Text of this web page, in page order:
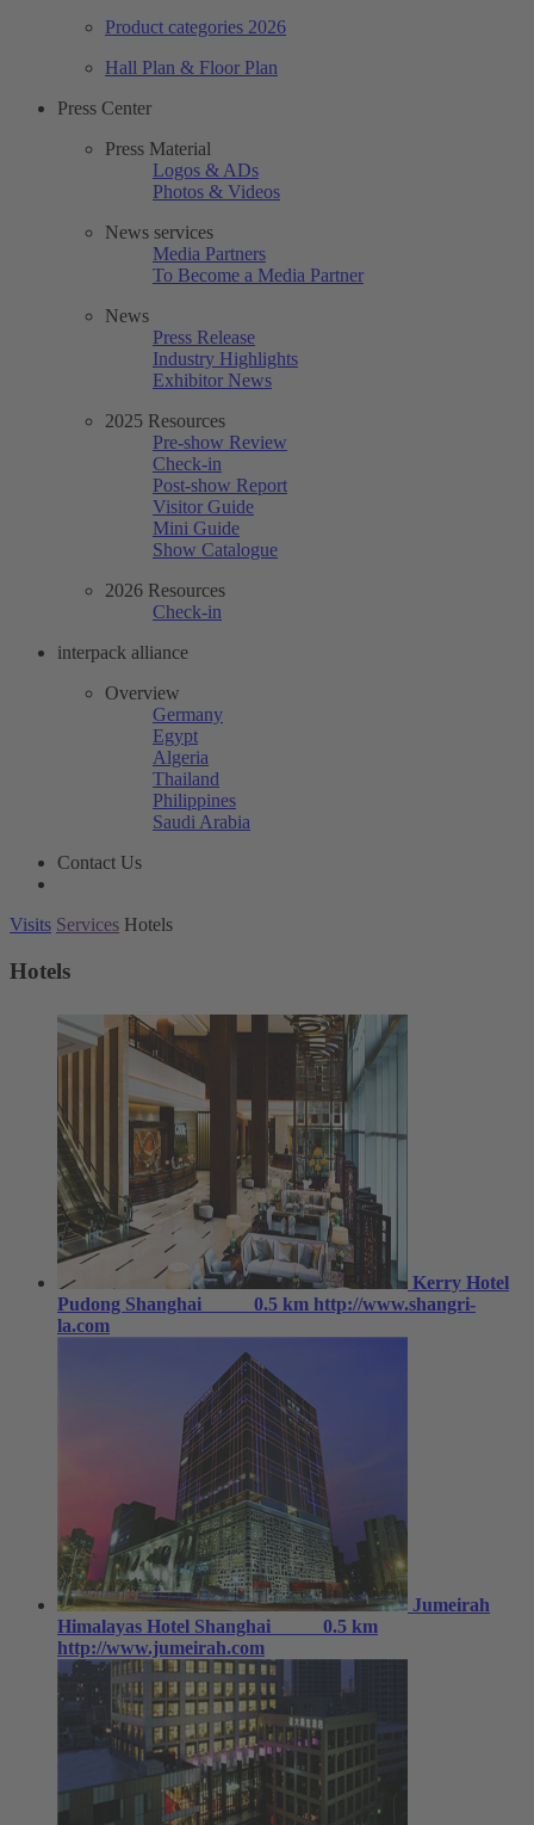
Product categories 2026
Hall Plan & Floor Plan
Press Center
Press Material
Logos & ADs
Photos & Videos
News services
Media Partners
To Become a Media Partner
News
Press Release
Industry Highlights
Exhibitor News
2025 Resources
Pre-show Review
Check-in
Post-show Report
Visitor Guide
Mini Guide
Show Catalogue
2026 Resources
Check-in
interpack alliance
Overview
Germany
Egypt
Algeria
Thailand
Philippines
Saudi Arabia
Contact Us
Visits Services Hotels
Hotels
Kerry Hotel
Pudong Shanghai
0.5 km http://www.shangri-
la.com
Jumeirah
Himalayas Hotel Shanghai
0.5 km
http://www.jumeirah.com